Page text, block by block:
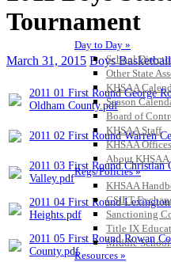
Day to Day »
School
Other State
KHSAA
Season
Board of
KHSAA Staff
KHSAA Offices
About KHSAA
Regs/Policies »
KHSAA
CSIET
Sanctioning
Title IX
Middle
Resources »
Tournament
March 31, 2015 Boys
2011 01 First Round George
Oldham County.pdf
2011 02 First Round Warren
2011 03 First Round Christian
Valley.pdf
2011 04 First Round
Heights.pdf
2011 05 First Round Rowan
County.pdf